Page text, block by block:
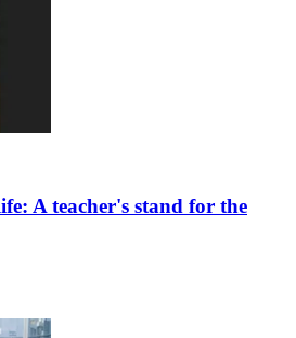
A teacher's stand for the